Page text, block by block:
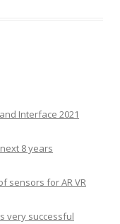
Interface 2021
8 years
sensors for AR VR
very successful